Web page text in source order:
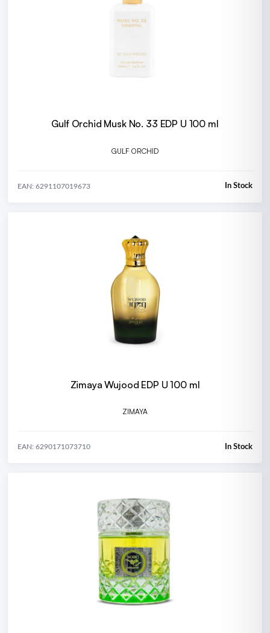
Gulf Orchid Musk No. 33 EDP U 100 ml
GULF ORCHID
EAN: 6291107019673 In Stock
Zimaya Wujood EDP U 100 ml
ZIMAYA
EAN: 6290171073710 In Stock